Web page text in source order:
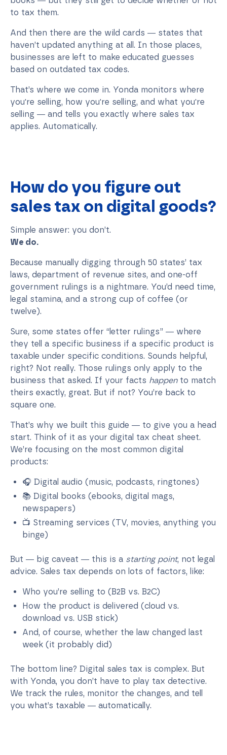
to tax them.
And then there are the wild cards — states that
haven’t updated anything at all. In those places,
businesses are left to make educated guesses
based on outdated tax codes.
That’s where we come in. Yonda monitors where
you're selling, how you're selling, and what you're
selling — and tells you exactly where sales tax
applies. Automatically.
How do you figure out
sales tax on digital goods?
Simple answer: you don’t.
We do.
Because manually digging through 50 states’ tax
laws, department of revenue sites, and one-off
government rulings is a nightmare. You’d need time,
legal stamina, and a strong cup of coffee (or
twelve).
Sure, some states offer “letter rulings” — where
they tell a specific business if a specific product is
taxable under specific conditions. Sounds helpful,
right? Not really. Those rulings only apply to the
business that asked. If your facts happento match
theirs exactly, great. But if not? You’re back to
square one.
That’s why we built this guide — to give you a head
start. Think of it as your digital tax cheat sheet.
We’re focusing on the most common digital
products:
🎧 Digital audio (music, podcasts, ringtones)
📚 Digital books (ebooks, digital mags,
newspapers)
📺 Streaming services (TV, movies, anything you
binge)
But — big caveat — this is a starting point, not legal
advice. Sales tax depends on lots of factors, like:
Who you’re selling to (B2B vs. B2C)
How the product is delivered (cloud vs.
download vs. USB stick)
And, of course, whether the law changed last
week (it probably did)
The bottom line? Digital sales tax is complex. But
with Yonda, you don’t have to play tax detective.
We track the rules, monitor the changes, and tell
you what’s taxable — automatically.